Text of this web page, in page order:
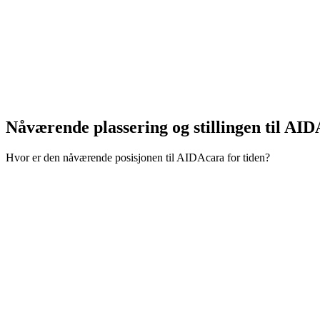
Nåværende plassering og stillingen til
Hvor er den nåværende posisjonen til AIDAcara for tiden?